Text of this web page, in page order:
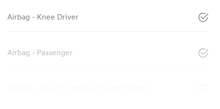
Airbag - Knee Driver
Airbag - Passenger